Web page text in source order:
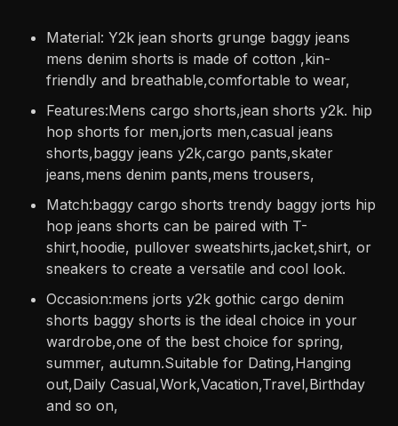
Material: Y2k jean shorts grunge baggy jeans
mens denim shorts is made of cotton ,kin-
friendly and breathable,comfortable to wear,
Features:Mens cargo shorts,jean shorts y2k. hip
hop shorts for men,jorts men,casual jeans
shorts,baggy jeans y2k,cargo pants,skater
jeans,mens denim pants,mens trousers,
Match:baggy cargo shorts trendy baggy jorts hip
hop jeans shorts can be paired with T-
shirt,hoodie, pullover sweatshirts,jacket,shirt, or
sneakers to create a versatile and cool look.
Occasion:mens jorts y2k gothic cargo denim
shorts baggy shorts is the ideal choice in your
wardrobe,one of the best choice for spring,
summer, autumn.Suitable for Dating,Hanging
out,Daily Casual,Work,Vacation,Travel,Birthday
and so on,